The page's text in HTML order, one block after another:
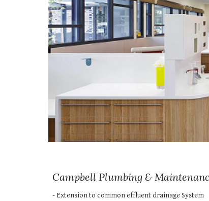
Campbell Plumbing &
- Extension to common effluent drainage System